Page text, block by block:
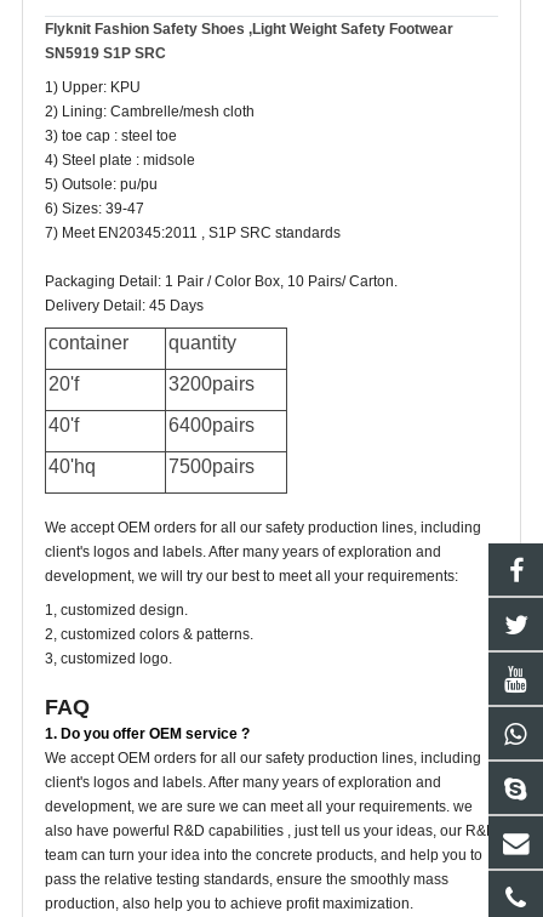
Flyknit Fashion Safety Shoes ,Light Weight Safety Footwear
SN5919 S1P SRC
1) Upper: KPU
2) Lining: Cambrelle/mesh cloth
3) toe cap : steel toe
4) Steel plate : midsole
5) Outsole: pu/pu
6) Sizes: 39-47
7) Meet EN20345:2011 , S1P SRC standards
Packaging Detail: 1 Pair / Color Box, 10 Pairs/ Carton.
Delivery Detail: 45 Days
container
quantity
20'f
3200pairs
40'f
6400pairs
40'hq
7500pairs
We accept OEM orders for all our safety production lines, including
client's logos and labels. After many years of exploration and
development, we will try our best to meet all your requirements:
1, customized design.
2, customized colors & patterns.
3, customized logo.
FAQ
1. Do you offer OEM service ?
We accept OEM orders for all our safety production lines, including
client's logos and labels. After many years of exploration and
development, we are sure we can meet all your requirements. we
also have powerful R&D capabilities , just tell us your ideas, our R&D
team can turn your idea into the concrete products, and help you to
pass the relative testing standards, ensure the smoothly mass
production, also help you to achieve profit maximization.